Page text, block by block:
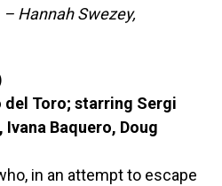
– Hannah Swezey,
del Toro; starring Sergi
Baquero, Doug
in an attempt to escape